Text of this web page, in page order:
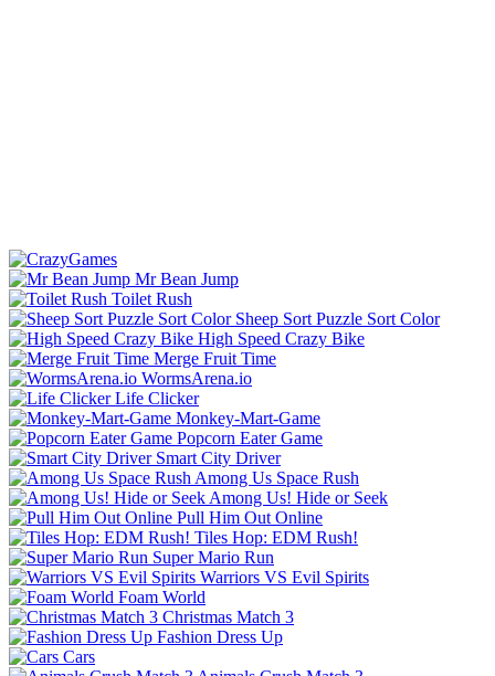
Mr Bean Jump
Toilet Rush
Sheep Sort Puzzle Sort Color
High Speed Crazy Bike
Merge Fruit Time
WormsArena.io
Life Clicker
Monkey-Mart-Game
Popcorn Eater Game
Smart City Driver
Among Us Space Rush
Among Us! Hide or Seek
Pull Him Out Online
Tiles Hop: EDM Rush!
Super Mario Run
Warriors VS Evil Spirits
Foam World
Christmas Match 3
Fashion Dress Up
Cars